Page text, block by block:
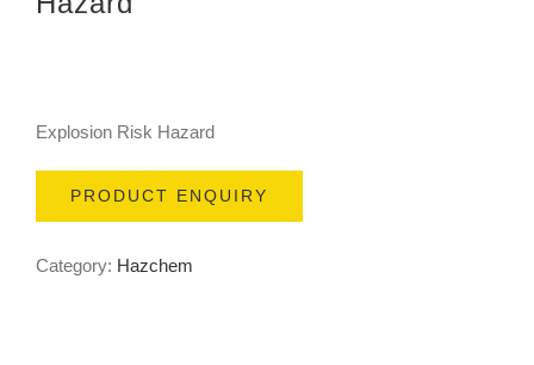
Explosion Risk Hazard
PRODUCT ENQUIRY
Category: Hazchem